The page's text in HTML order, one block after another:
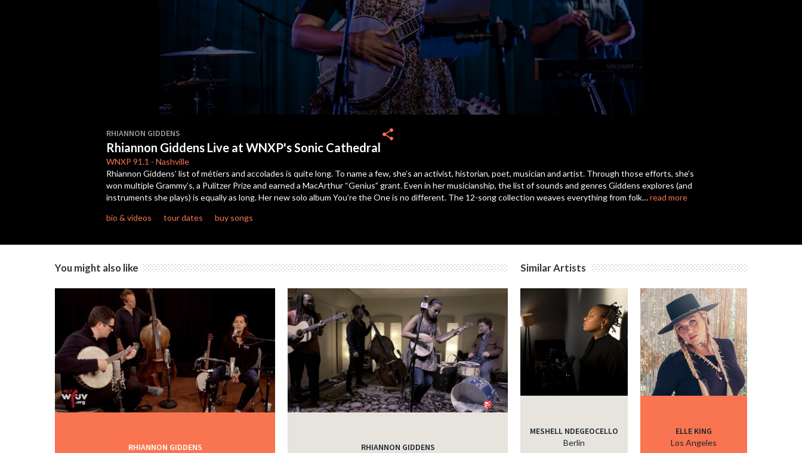
of
22
minutes,
22
secondsVolume
90%
RHIANNON GIDDENS
Rhiannon Giddens Live at WNXP's Sonic Cathedral
WNXP 91.1 - Nashville
share
Rhiannon Giddens’ list of métiers and accolades is quite long. To name a few, she’s an activist, historian, poet, musician and artist. Through those efforts, she’s
won multiple Grammy’s, a Pulitzer Prize and earned a MacArthur “Genius” grant. Even in her musicianship, the list of sounds and genres Giddens explores (and
instruments she plays) is equally as long. Her new solo album You’re the One is no different. The 12-song collection weaves everything from folk…read more
bio & videos
tour dates buy songs
You might also like
RHIANNON GIDDENS RHIANNON GIDDENS
Similar Artists
MESHELL NDEGEOCELLO
Berlin
ELLE KING
Los Angeles